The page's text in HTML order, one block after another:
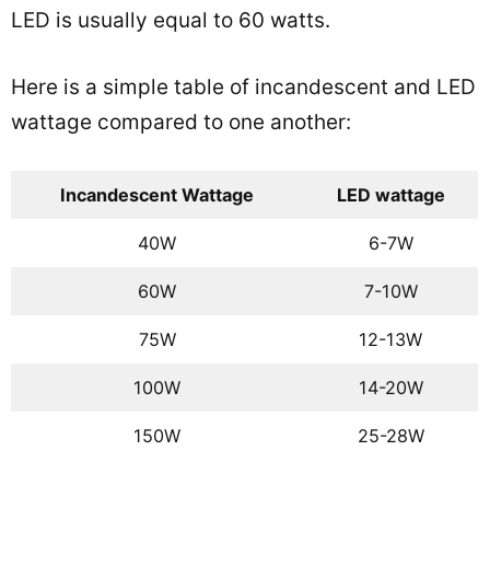
LED is usually equal to 60 watts.
Here is a simple table of incandescent and LED
wattage compared to one another:
Incandescent Wattage LED wattage
40W 6-7W
60W 7-10W
75W 12-13W
100W 14-20W
150W 25-28W